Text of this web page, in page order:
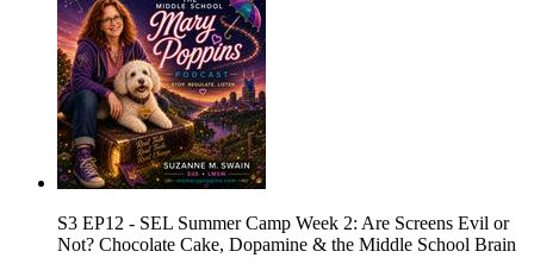
S3 EP12 - SEL Summer Camp Week 2: Are Screens Evil or
Not? Chocolate Cake, Dopamine & the Middle School Brain